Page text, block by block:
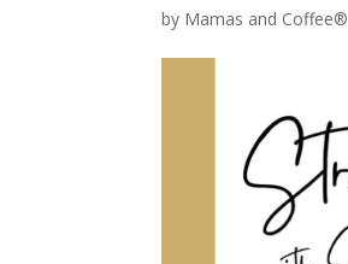
by Mamas and Coffee®